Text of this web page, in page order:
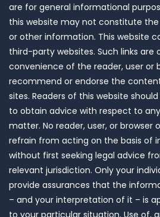
are for general informational
this website may not constitute
or other information. This website
third-party websites. Such links are
convenience of the reader, user or
recommend or endorse the
sites. Readers of this website
to obtain advice with respect to
matter. No reader, user, or browser
refrain from acting on the basis of
without first seeking legal advice
relevant jurisdiction. Only your
provide assurances that the
– and your interpretation of it – is
to your particular situation. Use of,